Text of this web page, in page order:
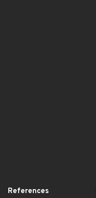
References